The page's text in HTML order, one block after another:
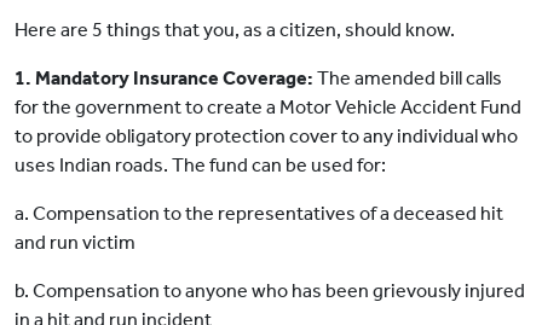
Here are 5 things that you, as a citizen, should know.
1. Mandatory Insurance Coverage: The amended bill calls
for the government to create a Motor Vehicle Accident Fund
to provide obligatory protection cover to any individual who
uses Indian roads. The fund can be used for:
a. Compensation to the representatives of a deceased hit
and run victim
b. Compensation to anyone who has been grievously injured
in a hit and run incident